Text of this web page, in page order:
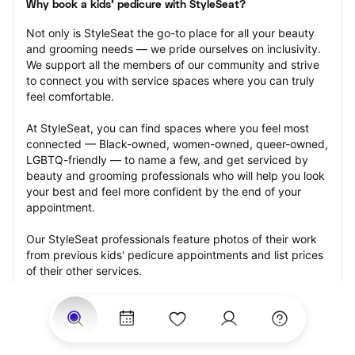
Why book a kids' pedicure with StyleSeat?
Not only is StyleSeat the go-to place for all your beauty
and grooming needs — we pride ourselves on inclusivity.
We support all the members of our community and strive
to connect you with service spaces where you can truly
feel comfortable.
At StyleSeat, you can find spaces where you feel most
connected — Black-owned, women-owned, queer-owned,
LGBTQ-friendly — to name a few, and get serviced by
beauty and grooming professionals who will help you look
your best and feel more confident by the end of your
appointment.
Our StyleSeat professionals feature photos of their work
from previous kids' pedicure appointments and list prices
of their other services.
Many offer same-day, last minute, and walk-in
appointments and easy payment options, including